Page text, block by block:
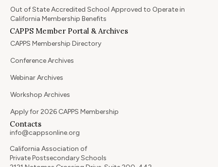
Out of State Accredited School Approved to Operate in
California Membership Benefits
CAPPS Member Portal & Archives
CAPPS Membership Directory
Conference Archives
Webinar Archives
Workshop Archives
Apply for 2026 CAPPS Membership
Contacts
info@cappsonline.org
California Association of
Private Postsecondary Schools